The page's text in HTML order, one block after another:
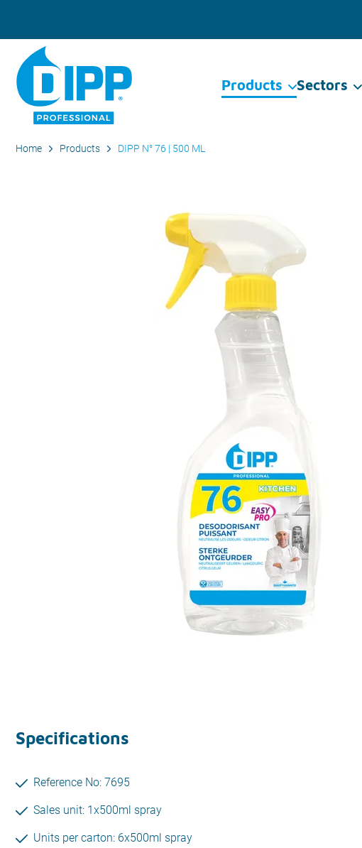
Products Sectors
Home Products DIPP N° 76 | 500 ML
Specifications
Reference No: 7695
Sales unit: 1x500ml spray
Units per carton: 6x500ml spray